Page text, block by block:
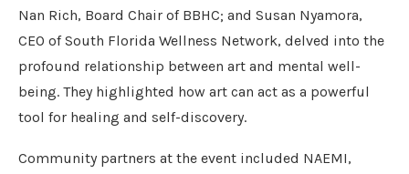
Nan Rich, Board Chair of BBHC; and Susan Nyamora,
CEO of South Florida Wellness Network, delved into the
profound relationship between art and mental well-
being. They highlighted how art can act as a powerful
tool for healing and self-discovery.
Community partners at the event included NAEMI,